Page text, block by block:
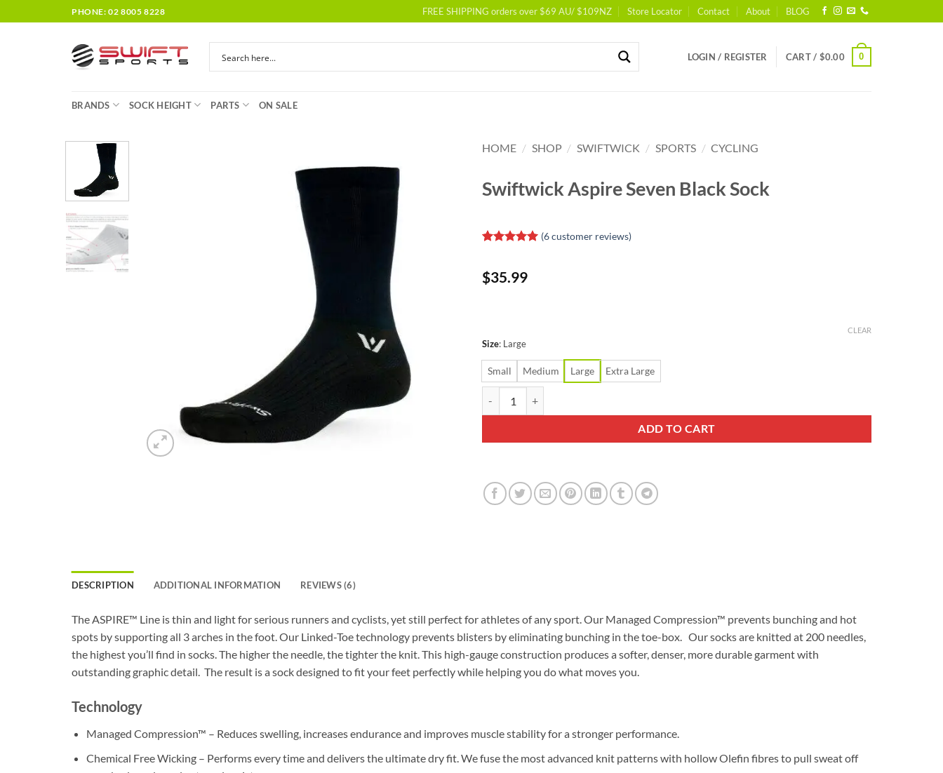
to
PHONE: 02 8005 8228 FREE SHIPPING orders over $69 AU/ $109NZ Store Locator Contact About BLOG
LOGIN / REGISTER CART / $0.00 0
BRANDS SOCK HEIGHT PARTS ON SALE
HOME / SHOP / SWIFTWICK / SPORTS / CYCLING
Swiftwick Aspire Seven Black Sock
based on
customer
(6customer reviews)
$35.99
Size: Large
Small Medium Large Extra Large
CLEAR
ADD TO CART
DESCRIPTION ADDITIONAL INFORMATION REVIEWS (6)
The ASPIRE™ Line is thin and light for serious runners and cyclists, yet still perfect for athletes of any sport. Our Managed Compression™ prevents bunching and hot
spots by supporting all 3 arches in the foot. Our Linked-Toe technology prevents blisters by eliminating bunching in the toe-box. Our socks are knitted at 200 needles,
the highest you’ll find in socks. The higher the needle, the tighter the knit. This high-gauge construction produces a softer, denser, more durable garment with
outstanding graphic detail. The result is a sock designed to fit your feet perfectly while helping you do what moves you.
Technology
Managed Compression™ – Reduces swelling, increases endurance and improves muscle stability for a stronger performance.
Chemical Free Wicking – Performs every time and delivers the ultimate dry fit. We fuse the most advanced knit patterns with hollow Olefin fibres to pull sweat off